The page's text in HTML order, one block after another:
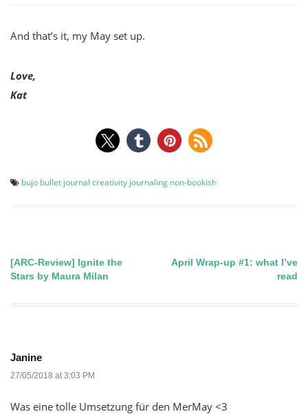
And that’s it, my May set up.
Love,
Kat
bujo bullet journal creativity journaling non-bookish
Post
[ARC-Review] Ignite the
Stars by Maura Milan
April Wrap-up #1: what I’ve
read
Janine
27/05/2018 at 3:03 PM
Was eine tolle Umsetzung für den MerMay <3